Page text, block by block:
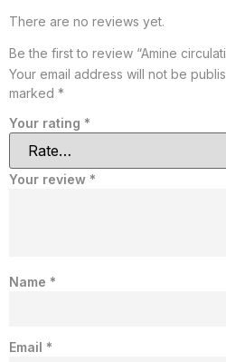
There are no reviews yet.
Be the first to review “Amine
Your email address will not be
marked *
Your rating *
Your review *
Name *
Email *